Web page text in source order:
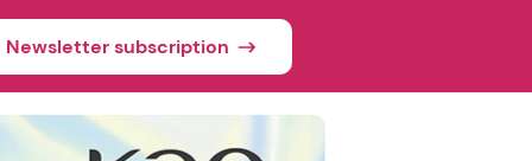
Newsletter subscription